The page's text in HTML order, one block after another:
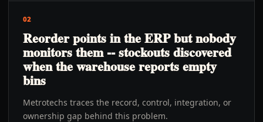
02
Reorder points in the ERP but nobody
monitors them -- stockouts discovered
when the warehouse reports empty
bins
Metrotechs traces the record, control, integration, or
ownership gap behind this problem.